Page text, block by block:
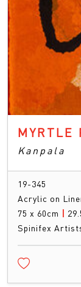
MYRTLE
Kanpala
19-345
Acrylic on
75 x 60cm |
Spinifex